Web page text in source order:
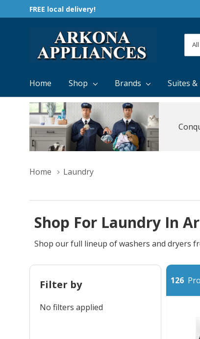
FREE local delivery!
Home Shop Brands Suites
Home Laundry
Shop For Laundry In
Shop our full lineup of washers and dryers
Filter by
No filters applied
126